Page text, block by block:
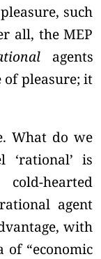
such
all, the MEP
agents
of pleasure; it
What do we
‘rational’ is
hearted
agent
with
of “economic